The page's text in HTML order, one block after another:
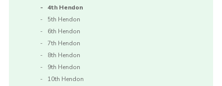
4th Hendon
5th Hendon
6th Hendon
7th Hendon
8th Hendon
9th Hendon
10th Hendon